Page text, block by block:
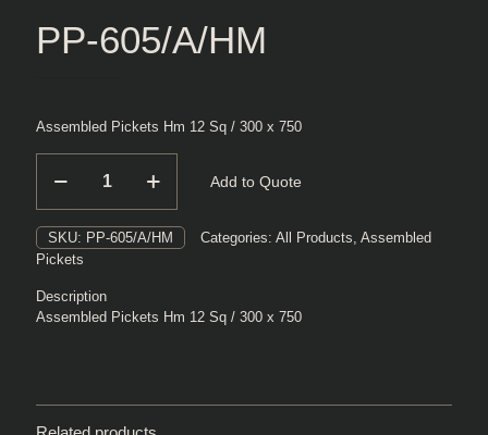
PP-605/A/HM
Assembled Pickets Hm 12 Sq / 300 x 750
605/A/HM
Add to Quote
SKU: PP-605/A/HM Categories: All Products, Assembled
Pickets
Description
Assembled Pickets Hm 12 Sq / 300 x 750